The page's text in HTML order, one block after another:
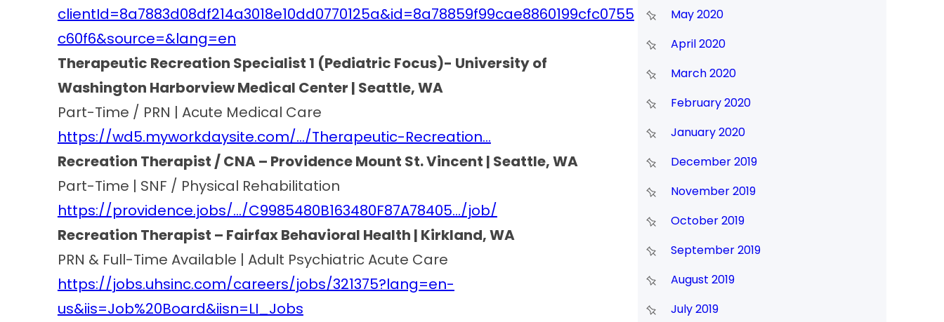
clientId=8a7883d08df214a3018e10dd0770125a&id=8a78859f99cae8860199cfc0755
c60f6&source=&lang=en
Therapeutic Recreation Specialist 1 (Pediatric Focus)- University of
Washington Harborview Medical Center | Seattle, WA
Part-Time / PRN | Acute Medical Care
https://wd5.myworkdaysite.com/…/Therapeutic-Recreation…
Recreation Therapist / CNA – Providence Mount St. Vincent | Seattle, WA
Part-Time | SNF / Physical Rehabilitation
https://providence.jobs/…/C9985480B163480F87A78405…/job/
Recreation Therapist – Fairfax Behavioral Health | Kirkland, WA
PRN & Full-Time Available | Adult Psychiatric Acute Care
https://jobs.uhsinc.com/careers/jobs/321375?lang=en-
us&iis=Job%20Board&iisn=LI_Jobs
May 2020
April 2020
March 2020
February 2020
January 2020
December 2019
November 2019
October 2019
September 2019
August 2019
July 2019